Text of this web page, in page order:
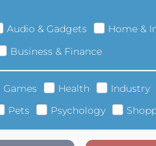
Audio & Gadgets
Home &
Business & Finance
Games Health Industry
Pets Psychology